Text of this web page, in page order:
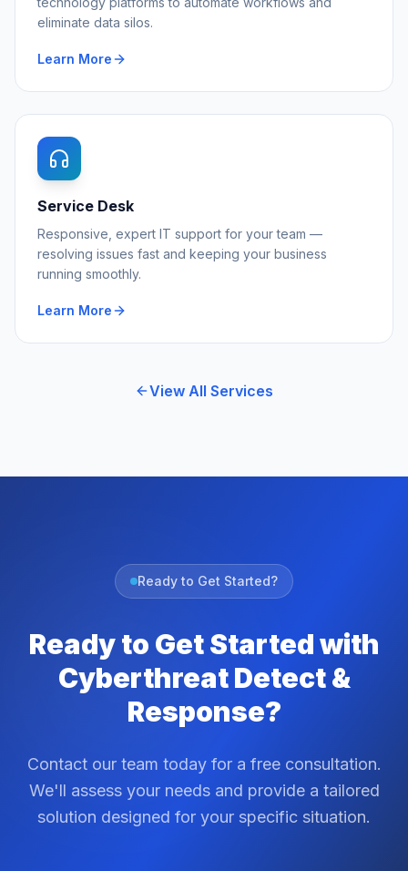
eliminate data silos.
Learn More
Service Desk
Responsive, expert IT support for your team —
resolving issues fast and keeping your business
running smoothly.
Learn More
View All Services
Ready to Get Started?
Ready to Get Started with
Cyberthreat Detect &
Response?
Contact our team today for a free consultation.
We'll assess your needs and provide a tailored
solution designed for your specific situation.